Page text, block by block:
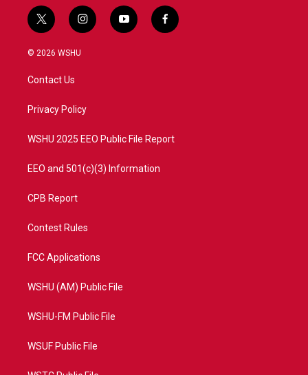
t
w
i
e
i
n
a
y
o
f
a
© 2026 WSHU
Contact Us
Privacy Policy
WSHU 2025 EEO Public File Report
EEO and 501(c)(3) Information
CPB Report
Contest Rules
FCC Applications
WSHU (AM) Public File
WSHU-FM Public File
WSUF Public File